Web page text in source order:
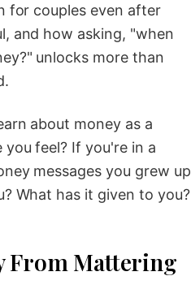
for couples even after
and how asking, "when
unlocks more than
about money as a
feel? If you're in a
messages you grew up
What has it given to you?
From Mattering